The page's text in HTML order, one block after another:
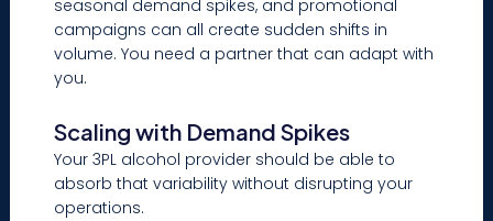
seasonal demand spikes, and promotional
campaigns can all create sudden shifts in
volume. You need a partner that can adapt with
you.
Scaling with Demand Spikes
Your 3PL alcohol provider should be able to
absorb that variability without disrupting your
operations.